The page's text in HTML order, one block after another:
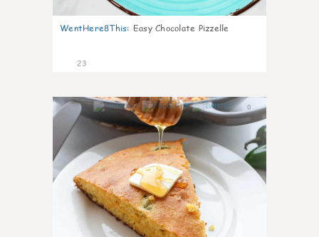
WentHere8This: Easy Chocolate Pizzelle
23
0